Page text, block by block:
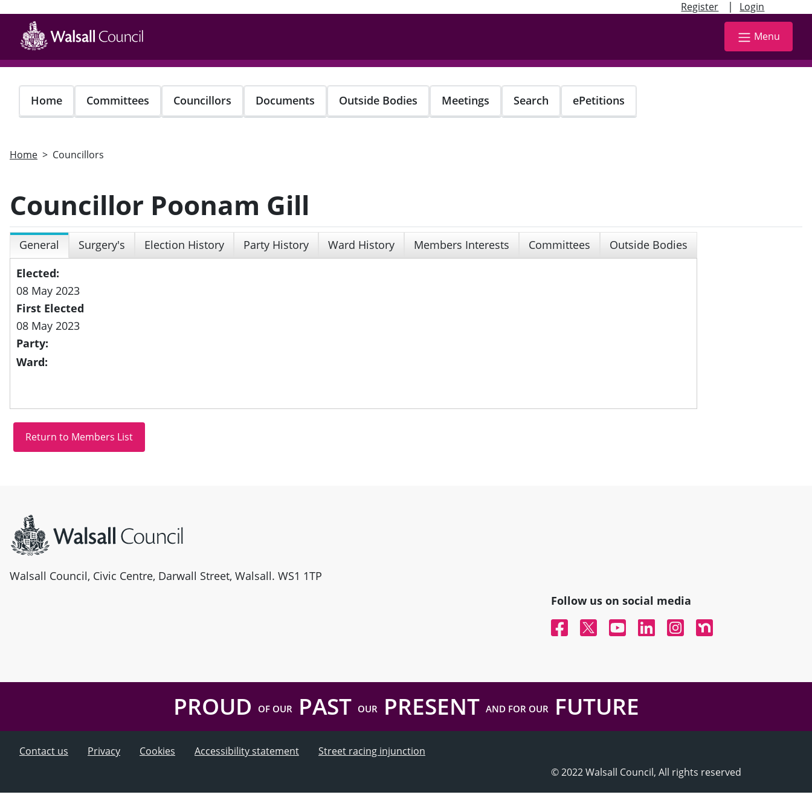
Register | Login
main
content
Menu
Home Committees Councillors Documents Outside Bodies Meetings Search ePetitions
Home Councillors
Councillor Poonam Gill
General Surgery's Election History Party History Ward History Members Interests Committees
Outside Bodies
Elected:
08 May 2023
First Elected
08 May 2023
Party:
Ward:
Walsall Council, Civic Centre, Darwall Street, Walsall. WS1 1TP
Follow us on social media
FacebookTwitterYouTubeLinked InInstagramNextdoor
PROUD OF OURPAST OURPRESENT AND FOR OURFUTURE
Contact us Privacy Cookies Accessibility statement
Street racing injunction
© 2022 Walsall Council, All rights reserved